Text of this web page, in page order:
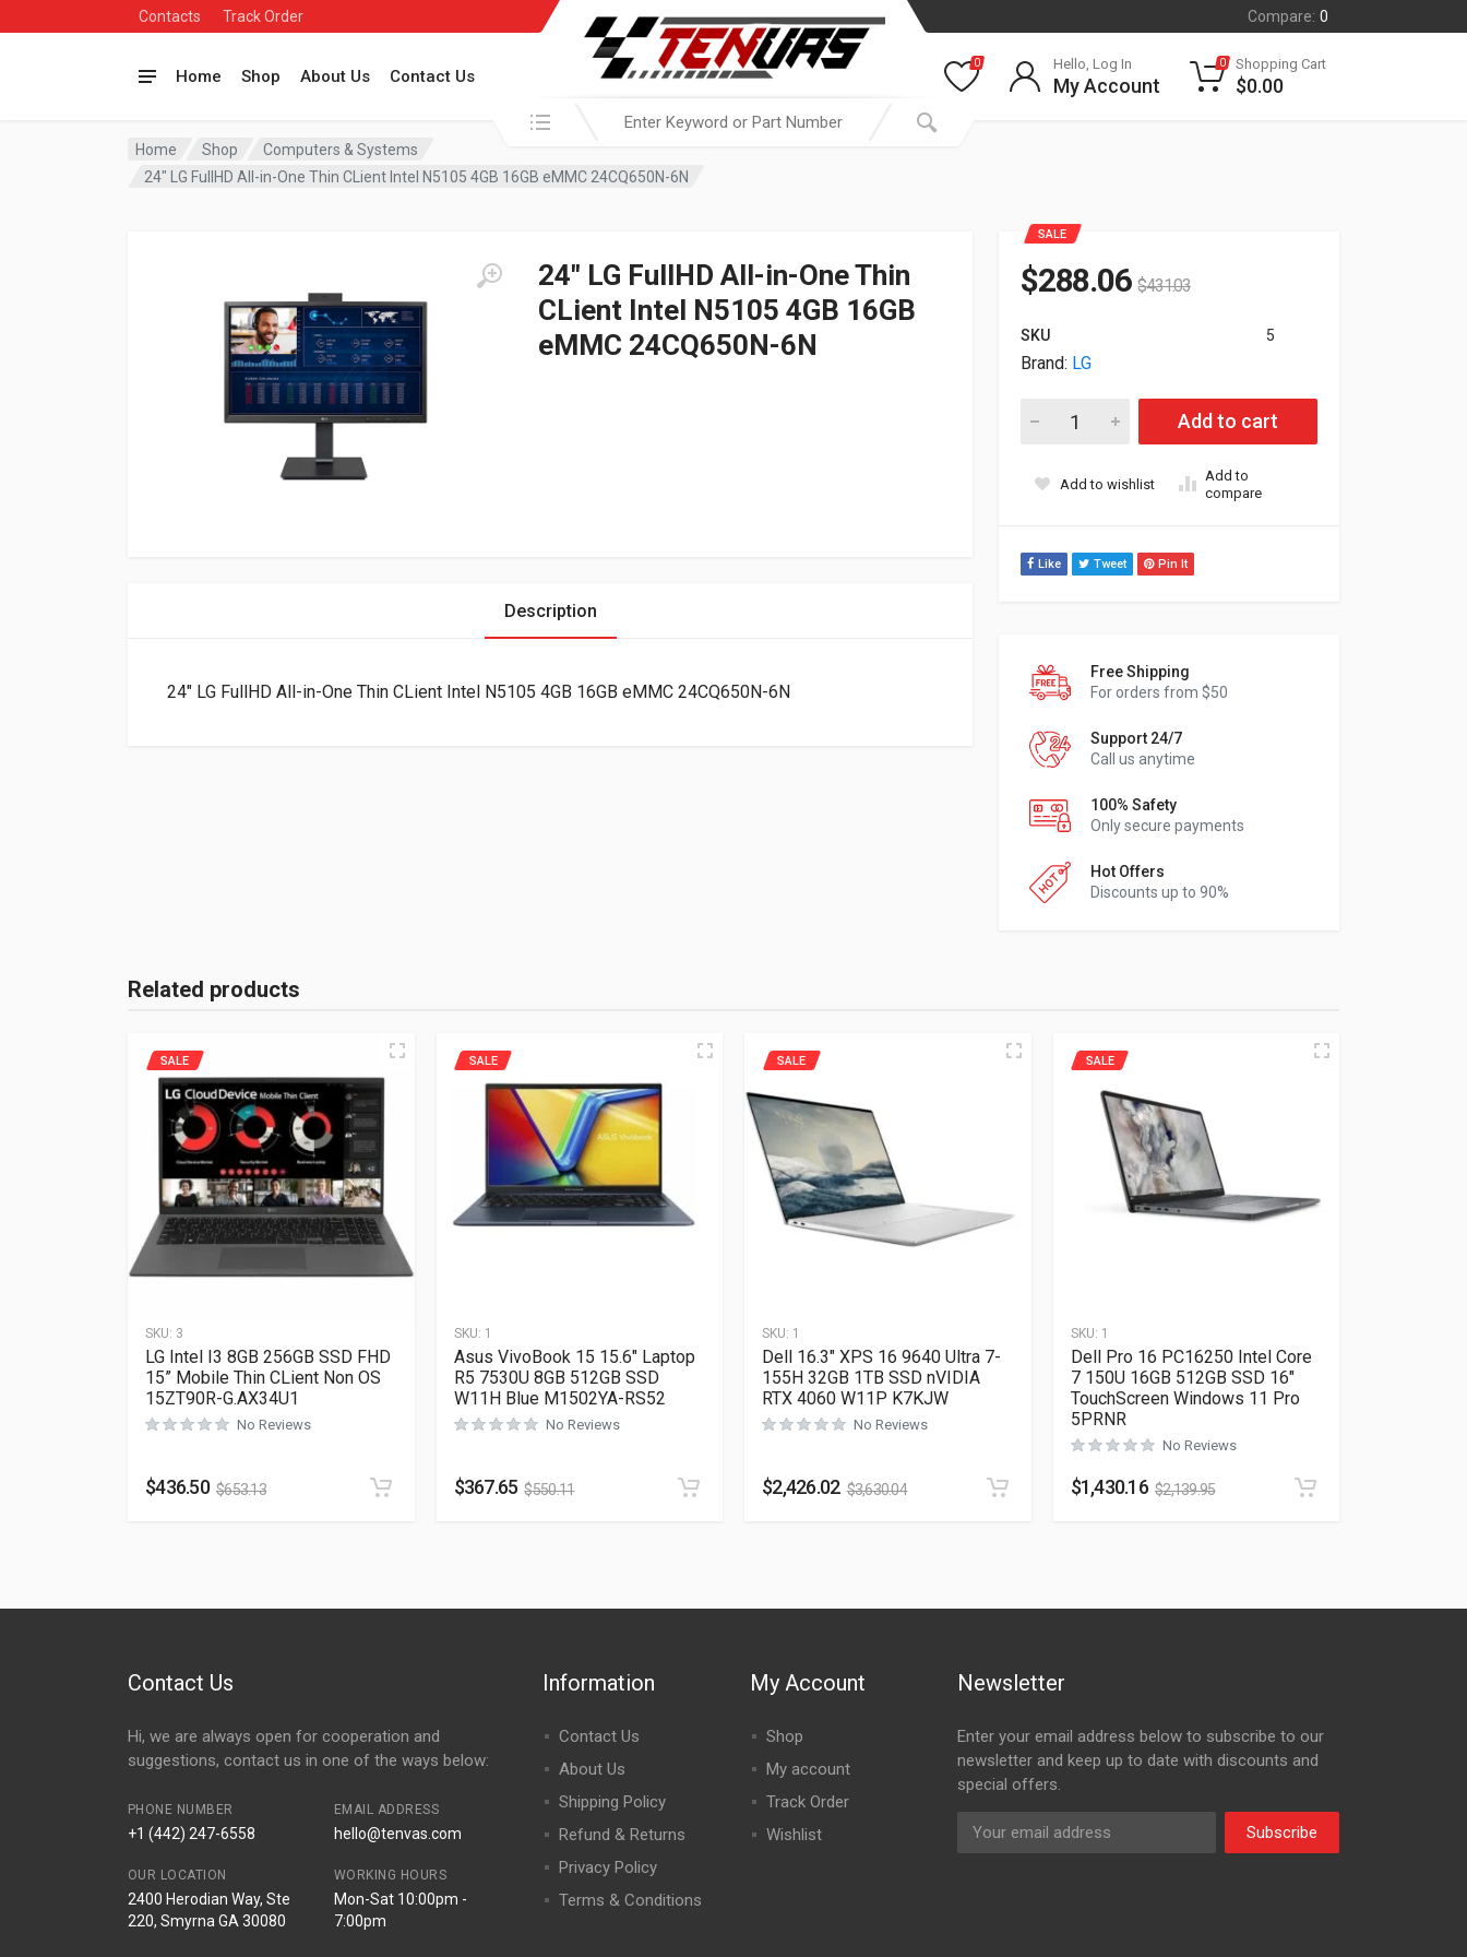
Contacts Track Order Compare: 0
Home Shop About Us Contact Us
Search in:
0 Hello, Log In
My Account
0 Shopping Cart
$0.00
Home Shop
Computers & Systems
24″ LG FullHD All-in-One Thin CLient Intel N5105 4GB 16GB eMMC 24CQ650N-6N
24″ LG FullHD All-in-One Thin
CLient Intel N5105 4GB 16GB
eMMC 24CQ650N-6N
SALE
$288.06 $431.03
SKU 5
Brand: LG
24" LG FullHD All-in-One Thin CLient Intel N5105 4GB 16GB
Add to cart
Add to wishlist
Add to
compare
Like Tweet Pin It
Free Shipping
For orders from $50
Support 24/7
Call us anytime
100% Safety
Only secure payments
Hot Offers
Discounts up to 90%
Description
24″ LG FullHD All-in-One Thin CLient Intel N5105 4GB 16GB eMMC 24CQ650N-6N
Related products
SKU: 3
SALE
LG Intel I3 8GB 256GB SSD FHD
15” Mobile Thin CLient Non OS
15ZT90R-G.AX34U1
No Reviews
$436.50 $653.13
SKU: 1
SALE
Asus VivoBook 15 15.6″ Laptop
R5 7530U 8GB 512GB SSD
W11H Blue M1502YA-RS52
No Reviews
$367.65 $550.11
SKU: 1
SALE
Dell 16.3″ XPS 16 9640 Ultra 7-
155H 32GB 1TB SSD nVIDIA
RTX 4060 W11P K7KJW
No Reviews
$2,426.02 $3,630.04
SKU: 1
SALE
Dell Pro 16 PC16250 Intel Core
7 150U 16GB 512GB SSD 16″
TouchScreen Windows 11 Pro
5PRNR
No Reviews
$1,430.16 $2,139.95
Contact Us
Hi, we are always open for cooperation and
suggestions, contact us in one of the ways below:
PHONE NUMBER
+1 (442) 247-6558
EMAIL ADDRESS
hello@tenvas.com
OUR LOCATION
2400 Herodian Way, Ste
220, Smyrna GA 30080
WORKING HOURS
Mon-Sat 10:00pm -
7:00pm
Information
Contact Us
About Us
Shipping Policy
Refund & Returns
Privacy Policy
Terms & Conditions
My Account
Shop
My account
Track Order
Wishlist
Newsletter
Enter your email address below to subscribe to our
newsletter and keep up to date with discounts and
special offers.
Subscribe